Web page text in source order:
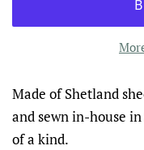
Made of Shetland
and sewn in-house
of a kind.